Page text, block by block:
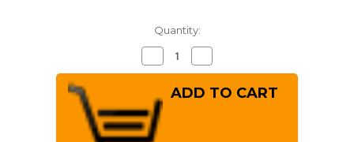
Quantity:
Decrease
Quantity
of
Yoshihiro
White
No.2
Supreme
Jousaku
Quantity
of
Yoshihiro
White